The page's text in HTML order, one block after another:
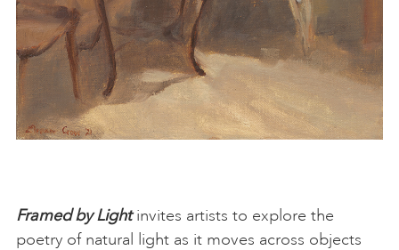
Framed by Lightinvites artists to explore the
poetry of natural light as it moves across objects